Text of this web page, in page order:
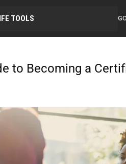
TOOLS
to Becoming a